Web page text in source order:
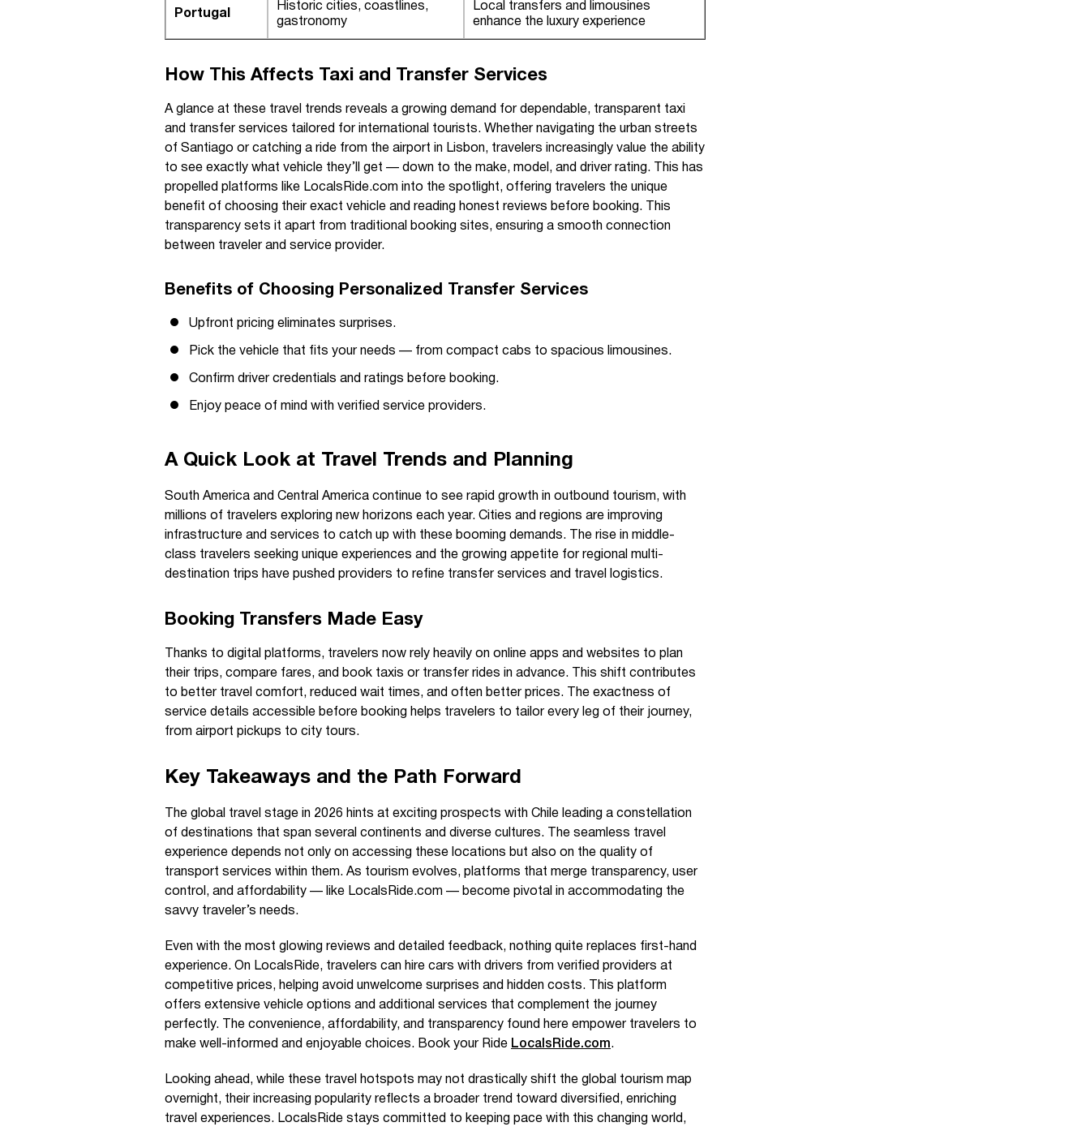
Portugal
Historic cities, coastlines,
gastronomy
Local transfers and limousines
enhance the luxury experience
How This Affects Taxi and Transfer Services
A glance at these travel trends reveals a growing demand for dependable, transparent taxi
and transfer services tailored for international tourists. Whether navigating the urban streets
of Santiago or catching a ride from the airport in Lisbon, travelers increasingly value the ability
to see exactly what vehicle they’ll get — down to the make, model, and driver rating. This has
propelled platforms like LocalsRide.com into the spotlight, offering travelers the unique
benefit of choosing their exact vehicle and reading honest reviews before booking. This
transparency sets it apart from traditional booking sites, ensuring a smooth connection
between traveler and service provider.
Benefits of Choosing Personalized Transfer Services
Upfront pricing eliminates surprises.
Pick the vehicle that fits your needs — from compact cabs to spacious limousines.
Confirm driver credentials and ratings before booking.
Enjoy peace of mind with verified service providers.
A Quick Look at Travel Trends and Planning
South America and Central America continue to see rapid growth in outbound tourism, with
millions of travelers exploring new horizons each year. Cities and regions are improving
infrastructure and services to catch up with these booming demands. The rise in middle-
class travelers seeking unique experiences and the growing appetite for regional multi-
destination trips have pushed providers to refine transfer services and travel logistics.
Booking Transfers Made Easy
Thanks to digital platforms, travelers now rely heavily on online apps and websites to plan
their trips, compare fares, and book taxis or transfer rides in advance. This shift contributes
to better travel comfort, reduced wait times, and often better prices. The exactness of
service details accessible before booking helps travelers to tailor every leg of their journey,
from airport pickups to city tours.
Key Takeaways and the Path Forward
The global travel stage in 2026 hints at exciting prospects with Chile leading a constellation
of destinations that span several continents and diverse cultures. The seamless travel
experience depends not only on accessing these locations but also on the quality of
transport services within them. As tourism evolves, platforms that merge transparency, user
control, and affordability — like LocalsRide.com — become pivotal in accommodating the
savvy traveler’s needs.
Even with the most glowing reviews and detailed feedback, nothing quite replaces first-hand
experience. On LocalsRide, travelers can hire cars with drivers from verified providers at
competitive prices, helping avoid unwelcome surprises and hidden costs. This platform
offers extensive vehicle options and additional services that complement the journey
perfectly. The convenience, affordability, and transparency found here empower travelers to
make well-informed and enjoyable choices. Book your Ride LocalsRide.com.
Looking ahead, while these travel hotspots may not drastically shift the global tourism map
overnight, their increasing popularity reflects a broader trend toward diversified, enriching
travel experiences. LocalsRide stays committed to keeping pace with this changing world,